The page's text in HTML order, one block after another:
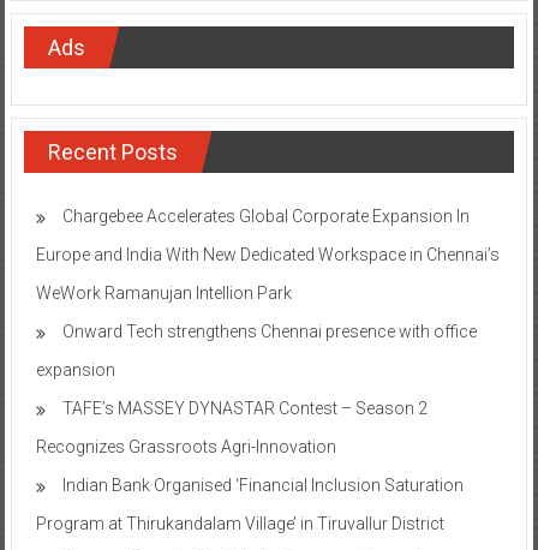
Ads
Recent Posts
Chargebee Accelerates Global Corporate Expansion In
Europe and India With New Dedicated Workspace in Chennai’s
WeWork Ramanujan Intellion Park
Onward Tech strengthens Chennai presence with office
expansion
TAFE’s MASSEY DYNASTAR Contest – Season 2​
Recognizes Grassroots Agri-Innovation​
Indian Bank Organised ‘Financial Inclusion Saturation
Program at Thirukandalam Village’ in Tiruvallur District